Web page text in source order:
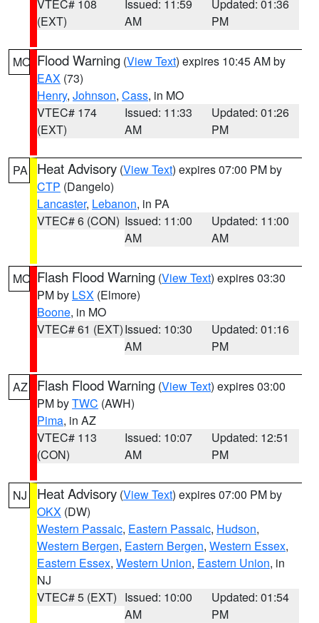
VTEC# 108
(EXT)
Issued: 11:59
AM
Updated: 01:36
PM
MO Flood Warning (View Text) expires 10:45 AM by
EAX (73)
Henry, Johnson, Cass, in MO
VTEC# 174
(EXT)
Issued: 11:33
AM
Updated: 01:26
PM
PA Heat Advisory (View Text) expires 07:00 PM by
CTP (Dangelo)
Lancaster, Lebanon, in PA
VTEC# 6 (CON) Issued: 11:00
AM
Updated: 11:00
AM
MO Flash Flood Warning (View Text) expires 03:30
PM by LSX (Elmore)
Boone, in MO
VTEC# 61 (EXT)Issued: 10:30
AM
Updated: 01:16
PM
AZ Flash Flood Warning (View Text) expires 03:00
PM byTWC (AWH)
Pima, in AZ
VTEC# 113
(CON)
Issued: 10:07
AM
Updated: 12:51
PM
NJ Heat Advisory (View Text) expires 07:00 PM by
OKX (DW)
Western Passaic, Eastern Passaic, Hudson,
Western Bergen, Eastern Bergen, Western Essex,
Eastern Essex, Western Union, Eastern Union, in
NJ
VTEC# 5 (EXT) Issued: 10:00
AM
Updated: 01:54
PM